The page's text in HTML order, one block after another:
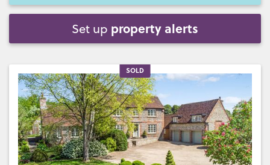
Set up property alerts
SOLD